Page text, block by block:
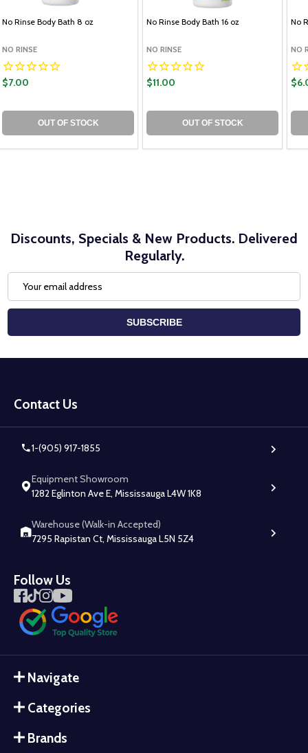
No Rinse Body Bath 8 oz
NO RINSE
$7.00
OUT OF STOCK
No Rinse Body Bath 16 oz
NO RINSE
$11.00
OUT OF STOCK
No
NO
Discounts, Specials & New Products. Delivered
Regularly.
Address
SUBSCRIBE
Start
Contact Us
1-(905) 917-1855
Equipment Showroom
1282 Eglinton Ave E, Mississauga L4W 1K8
Warehouse (Walk-in Accepted)
7295 Rapistan Ct, Mississauga L5N 5Z4
Follow Us
Navigate
Categories
Brands